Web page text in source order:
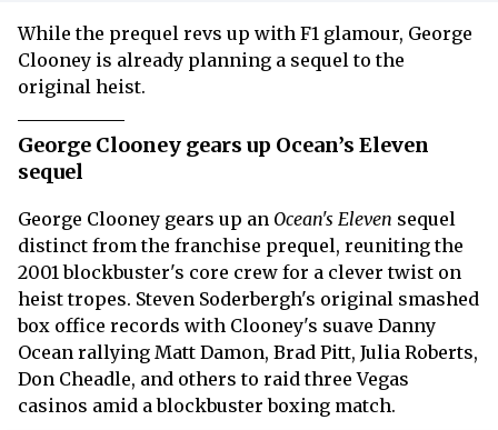
While the prequel revs up with F1 glamour, George
Clooney is already planning a sequel to the
original heist.
George Clooney gears up Ocean’s Eleven
sequel
George Clooney gears up an Ocean's Eleven sequel
distinct from the franchise prequel, reuniting the
2001 blockbuster's core crew for a clever twist on
heist tropes. Steven Soderbergh's original smashed
box office records with Clooney's suave Danny
Ocean rallying Matt Damon, Brad Pitt, Julia Roberts,
Don Cheadle, and others to raid three Vegas
casinos amid a blockbuster boxing match.